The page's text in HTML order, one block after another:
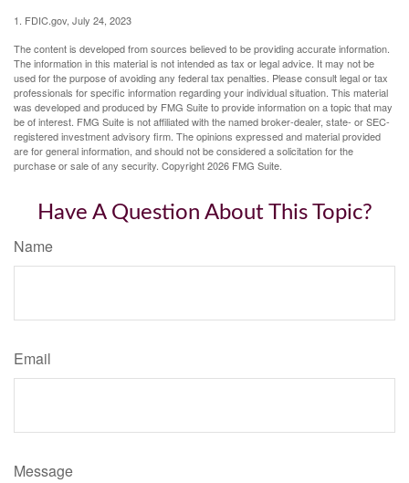
1. FDIC.gov, July 24, 2023
The content is developed from sources believed to be providing accurate information.
The information in this material is not intended as tax or legal advice. It may not be
used for the purpose of avoiding any federal tax penalties. Please consult legal or tax
professionals for specific information regarding your individual situation. This material
was developed and produced by FMG Suite to provide information on a topic that may
be of interest. FMG Suite is not affiliated with the named broker-dealer, state- or SEC-
registered investment advisory firm. The opinions expressed and material provided
are for general information, and should not be considered a solicitation for the
purchase or sale of any security. Copyright2026 FMG Suite.
Have A Question About This Topic?
Name
Email
Message